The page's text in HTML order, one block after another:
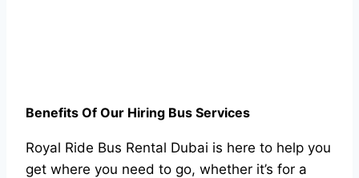
Benefits Of Our Hiring Bus Services
Royal Ride Bus Rental Dubai is here to help you
get where you need to go, whether it’s for a